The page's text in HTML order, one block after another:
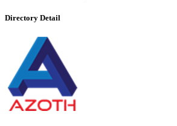
Directory Detail